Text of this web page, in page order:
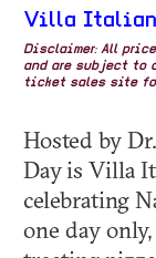
Villa
Disclaimer: All
and are subject to
ticket sales site
Hosted by
Day is Villa
celebrating
one day